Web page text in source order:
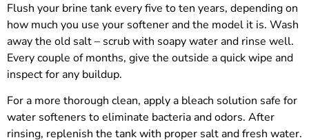
Flush your brine tank every five to ten years, depending on
how much you use your softener and the model it is. Wash
away the old salt – scrub with soapy water and rinse well.
Every couple of months, give the outside a quick wipe and
inspect for any buildup.
For a more thorough clean, apply a bleach solution safe for
water softeners to eliminate bacteria and odors. After
rinsing, replenish the tank with proper salt and fresh water.